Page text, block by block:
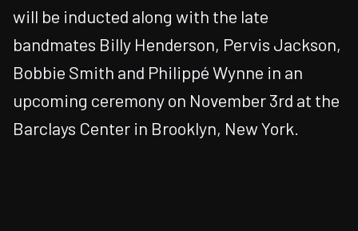
will be inducted along with the late
bandmates Billy Henderson, Pervis Jackson,
Bobbie Smith and Philippé Wynne in an
upcoming ceremony on November 3rd at the
Barclays Center in Brooklyn, New York.